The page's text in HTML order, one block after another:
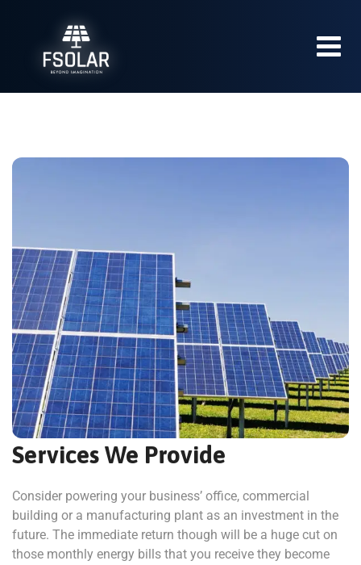
Services We Provide
Consider powering your business’ office, commercial
building or a manufacturing plant as an investment in the
future. The immediate return though will be a huge cut on
those monthly energy bills that you receive they become